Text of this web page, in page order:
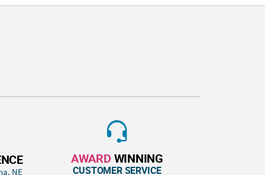
NE
AWARD WINNING
CUSTOMER SERVICE